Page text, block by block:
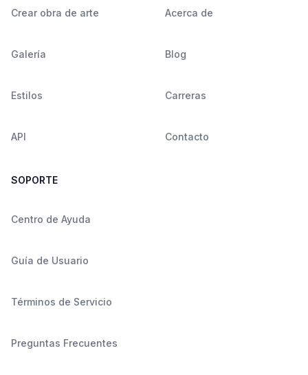
Crear obra de arte
Galería
Estilos
API
Acerca de
Blog
Carreras
Contacto
SOPORTE
Centro de Ayuda
Guía de Usuario
Términos de Servicio
Preguntas Frecuentes